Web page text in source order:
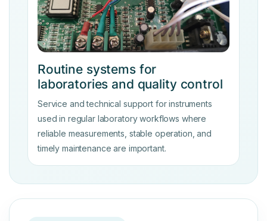
Routine systems for
laboratories and quality control
Service and technical support for instruments
used in regular laboratory workflows where
reliable measurements, stable operation, and
timely maintenance are important.